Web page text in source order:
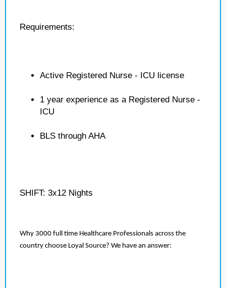
Requirements:
Active Registered Nurse - ICU license
1 year experience as a Registered Nurse -
ICU
BLS through AHA
SHIFT: 3x12 Nights
Why 3000 full time Healthcare Professionals across the
country choose Loyal Source? We have an answer: